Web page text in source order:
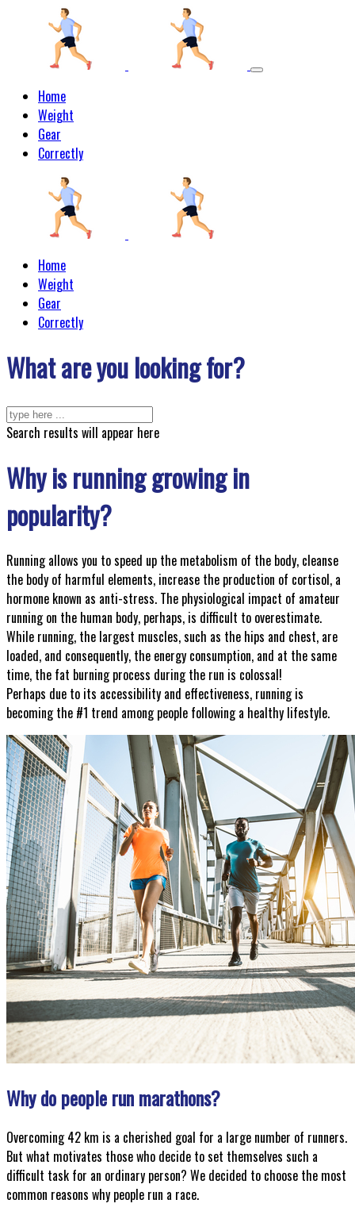
Home
Weight
Gear
Correctly
Home
Weight
Gear
Correctly
What are you looking for?
Search results will appear here
Why is running growing in
popularity?
Running allows you to speed up the metabolism of the body, cleanse
the body of harmful elements, increase the production of cortisol, a
hormone known as anti-stress. The physiological impact of amateur
running on the human body, perhaps, is difficult to overestimate.
While running, the largest muscles, such as the hips and chest, are
loaded, and consequently, the energy consumption, and at the same
time, the fat burning process during the run is colossal!
Perhaps due to its accessibility and effectiveness, running is
becoming the #1 trend among people following a healthy lifestyle.
Why do people run marathons?
Overcoming 42 km is a cherished goal for a large number of runners.
But what motivates those who decide to set themselves such a
difficult task for an ordinary person? We decided to choose the most
common reasons why people run a race.